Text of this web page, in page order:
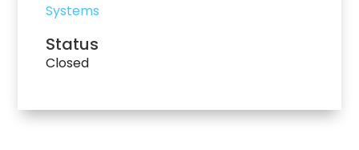
Systems
Status
Closed